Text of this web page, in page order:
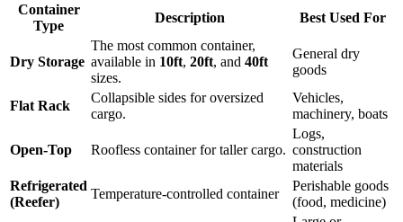
Container
Type
Description Best Used For
Dry Storage
The most common container,
available in 10ft, 20ft, and 40ft
sizes.
General dry
goods
Flat Rack
Collapsible sides for oversized
cargo.
Vehicles,
machinery, boats
Open-Top Roofless container for taller cargo.
Logs,
construction
materials
Refrigerated
(Reefer)
Temperature-controlled container
Perishable goods
(food, medicine)